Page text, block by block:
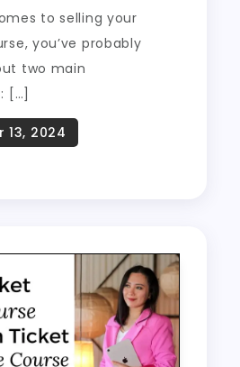
to selling your
you’ve probably
two main
[…]